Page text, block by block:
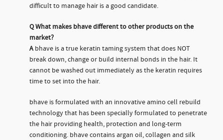
difficult to manage hair is a good candidate.
QWhat makes bhave different to other products on the
market?
A bhave is a true keratin taming system that does NOT
break down, change or build internal bonds in the hair. It
cannot be washed out immediately as the keratin requires
time to set into the hair.
bhave is formulated with an innovative amino cell rebuild
technology that has been specially formulated to penetrate
the hair providing health, protection and long-term
conditioning. bhave contains argan oil, collagen and silk